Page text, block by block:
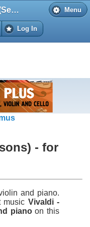
Menu
Vivaldi - Summer (Seasons) - for violin and piano
Log In
- for
and piano.
music Vivaldi -
pianoon this